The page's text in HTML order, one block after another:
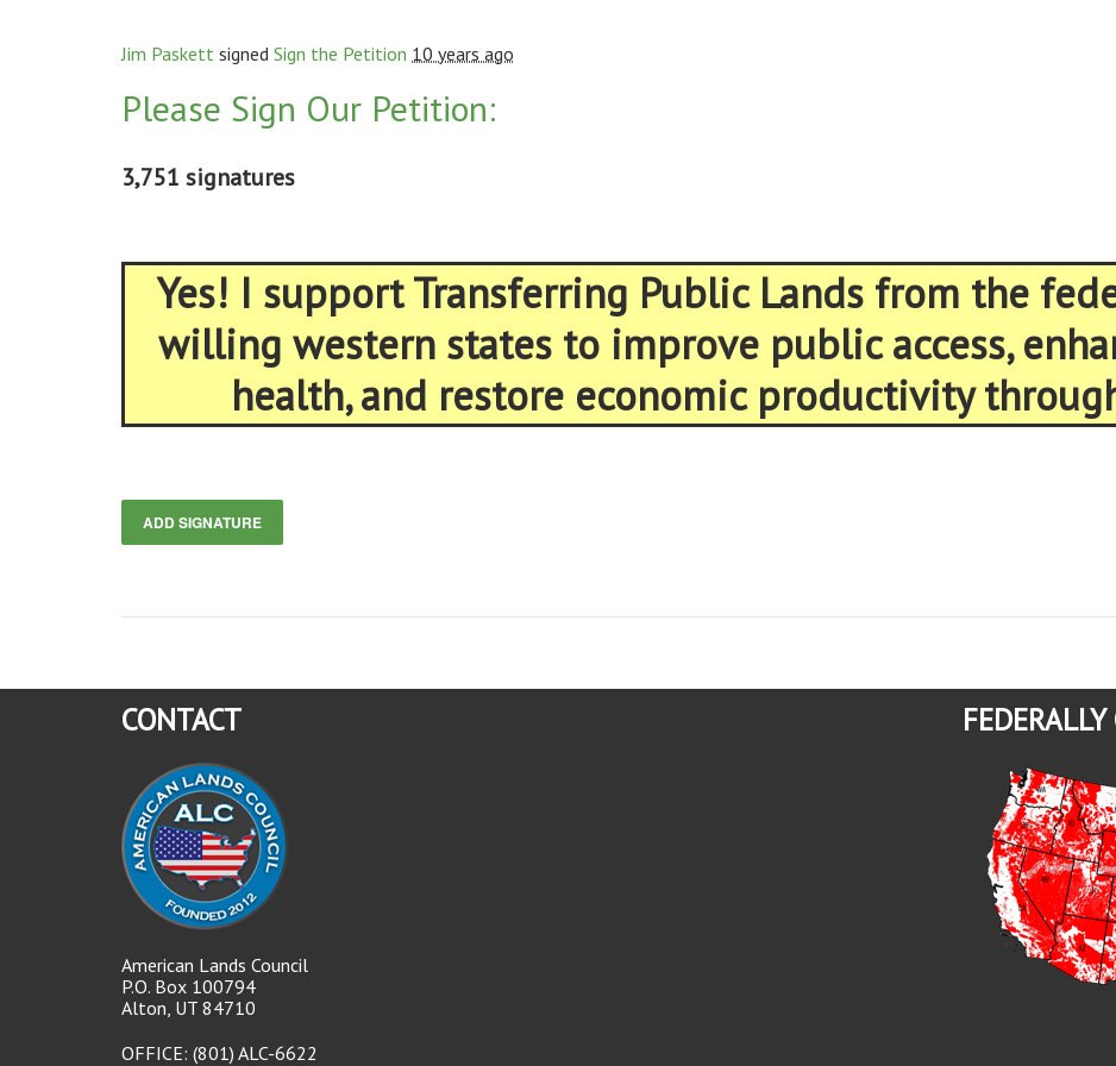
Jim Paskett signed Sign the Petition 10 years ago
Please Sign Our Petition:
3,751 signatures
Yes! I support Transferring Public Lands from the
willing western states to improve public access,
health, and restore economic productivity
ADD SIGNATURE
CONTACT
American Lands Council
P.O. Box 100794
Alton, UT 84710
OFFICE: (801) ALC-6622